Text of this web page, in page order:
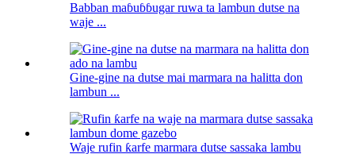
Babban maɓuɓɓugar ruwa ta lambun dutse na
waje ...
Gine-gine na dutse mai marmara na halitta don
lambun ...
Waje rufin ƙarfe marmara dutse sassaka lambu